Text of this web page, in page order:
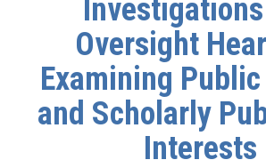
Investigations
Oversight
Examining
and Scholarly
Interests